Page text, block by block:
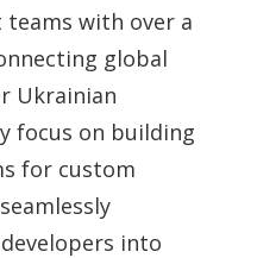
with over a
global
Ukrainian
focus on building
for custom
into